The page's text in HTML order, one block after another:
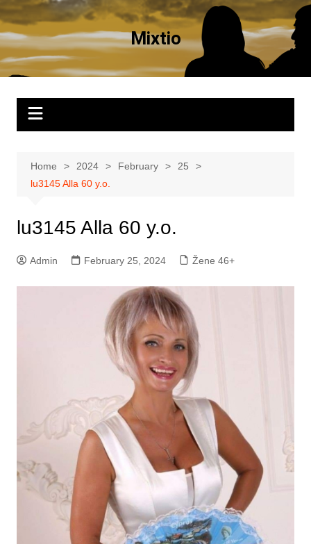
Skip
to
content
Mixtio
Home 2024 February
25
lu3145 Alla 60 y.o.
lu3145 Alla 60 y.o.
Admin February 25, 2024 Žene 46+